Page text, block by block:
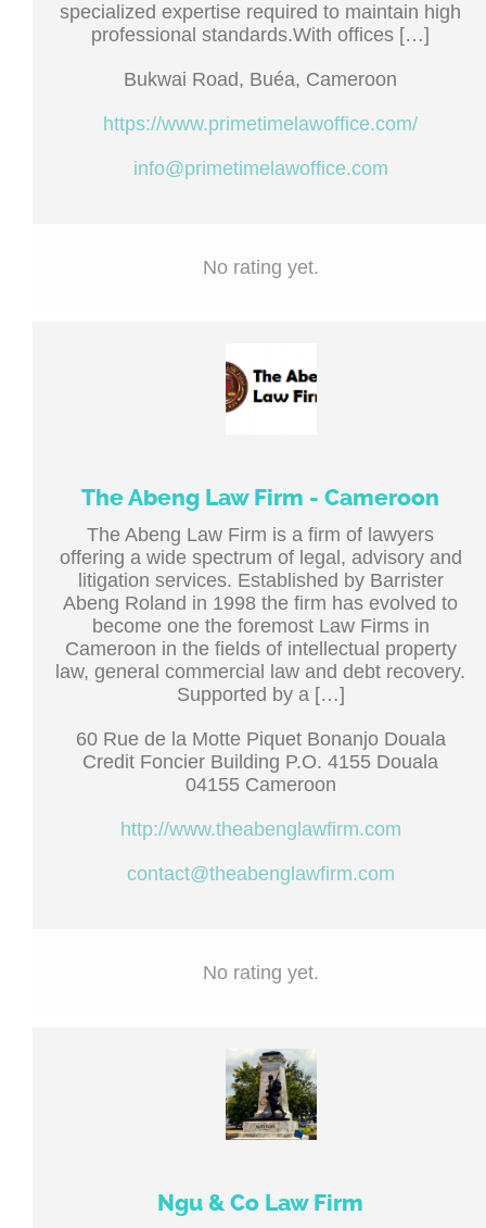
specialized expertise required to maintain high
professional standards.With offices […]
Bukwai Road, Buéa, Cameroon
https://www.primetimelawoffice.com/
info@primetimelawoffice.com
No rating yet.
The Abeng Law Firm - Cameroon
The Abeng Law Firm is a firm of lawyers
offering a wide spectrum of legal, advisory and
litigation services. Established by Barrister
Abeng Roland in 1998 the firm has evolved to
become one the foremost Law Firms in
Cameroon in the fields of intellectual property
law, general commercial law and debt recovery.
Supported by a […]
60 Rue de la Motte Piquet Bonanjo Douala
Credit Foncier Building P.O. 4155 Douala
04155 Cameroon
http://www.theabenglawfirm.com
contact@theabenglawfirm.com
No rating yet.
Ngu & Co Law Firm